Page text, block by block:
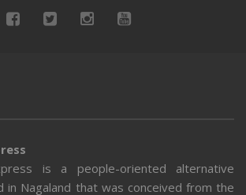
is a people-oriented alternative
in Nagaland that was conceived from the